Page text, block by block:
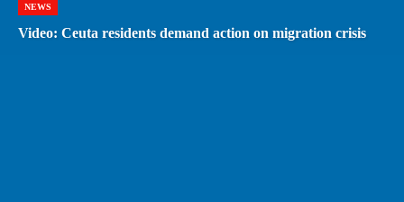
NEWS
Video: Ceuta residents demand action on migration crisis